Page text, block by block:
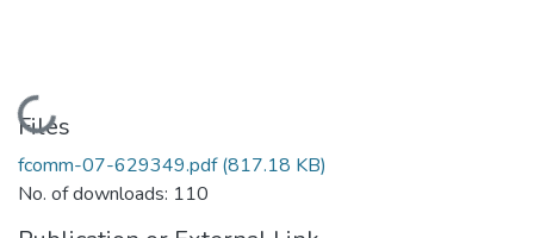
Loading...
Files
fcomm-07-629349.pdf(817.18 KB)
No. of downloads: 110